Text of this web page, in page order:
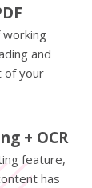
and
of your
+ OCR
feature,
has